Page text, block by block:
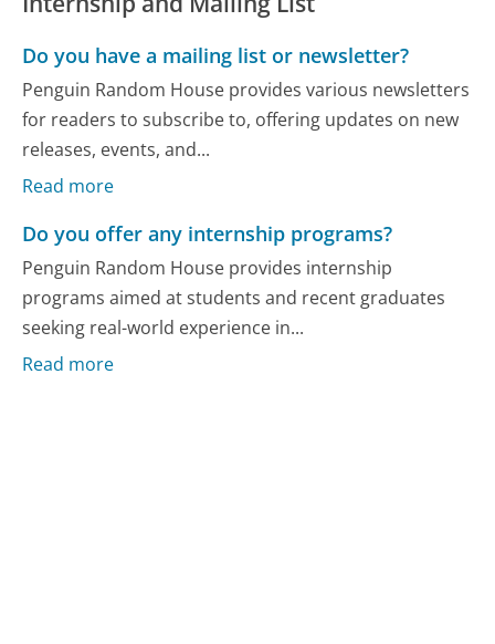
Do you have a mailing list or newsletter?
Penguin Random House provides various newsletters
for readers to subscribe to, offering updates on new
releases, events, and...
Read more
Do you offer any internship programs?
Penguin Random House provides internship
programs aimed at students and recent graduates
seeking real-world experience in...
Read more